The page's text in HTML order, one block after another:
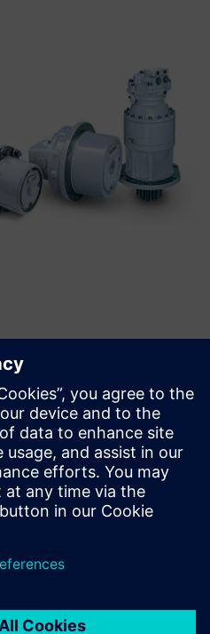
all our
designed
Digital
with
So, it was a
to turn to
for our new